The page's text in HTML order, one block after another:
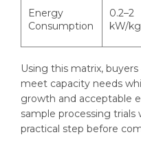
Energy
Consumption
0.2–2
kW/kg
Using this matrix,
meet capacity needs
growth and acceptable
sample processing trials
practical step before